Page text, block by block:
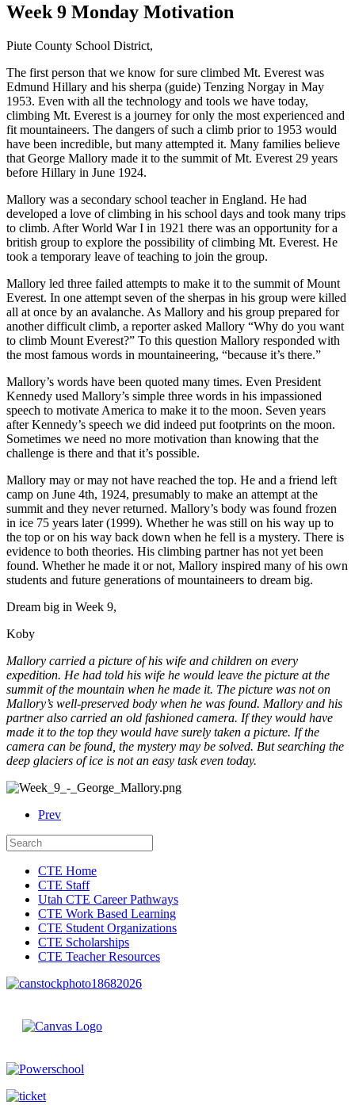
Week 9 Monday Motivation
Piute County School District,
The first person that we know for sure climbed Mt. Everest was
Edmund Hillary and his sherpa (guide) Tenzing Norgay in May
1953. Even with all the technology and tools we have today,
climbing Mt. Everest is a journey for only the most experienced and
fit mountaineers. The dangers of such a climb prior to 1953 would
have been incredible, but many attempted it. Many families believe
that George Mallory made it to the summit of Mt. Everest 29 years
before Hillary in June 1924.
Mallory was a secondary school teacher in England. He had
developed a love of climbing in his school days and took many trips
to climb. After World War I in 1921 there was an opportunity for a
british group to explore the possibility of climbing Mt. Everest. He
took a temporary leave of teaching to join the group.
Mallory led three failed attempts to make it to the summit of Mount
Everest. In one attempt seven of the sherpas in his group were killed
all at once by an avalanche. As Mallory and his group prepared for
another difficult climb, a reporter asked Mallory “Why do you want
to climb Mount Everest?” To this question Mallory responded with
the most famous words in mountaineering, “because it’s there.”
Mallory’s words have been quoted many times. Even President
Kennedy used Mallory’s simple three words in his impassioned
speech to motivate America to make it to the moon. Seven years
after Kennedy’s speech we did indeed put footprints on the moon.
Sometimes we need no more motivation than knowing that the
challenge is there and that it’s possible.
Mallory may or may not have reached the top. He and a friend left
camp on June 4th, 1924, presumably to make an attempt at the
summit and they never returned. Mallory’s body was found frozen
in ice 75 years later (1999). Whether he was still on his way up to
the top or on his way back down when he fell is a mystery. There is
evidence to both theories. His climbing partner has not yet been
found. Whether he made it or not, Mallory inspired many of his own
students and future generations of mountaineers to dream big.
Dream big in Week 9,
Koby
Mallory carried a picture of his wife and children on every
expedition. He had told his wife he would leave the picture at the
summit of the mountain when he made it. The picture was not on
Mallory’s well-preserved body when he was found. Mallory and his
partner also carried an old fashioned camera. If they would have
made it to the top they would have surely taken a picture. If the
camera can be found, the mystery may be solved. But searching the
deep glaciers of ice is not an easy task even today.
Prev
CTE Home
CTE Staff
Utah CTE Career Pathways
CTE Work Based Learning
CTE Student Organizations
CTE Scholarships
CTE Teacher Resources